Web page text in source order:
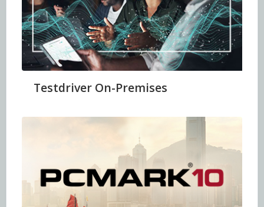
Testdriver On-Premises